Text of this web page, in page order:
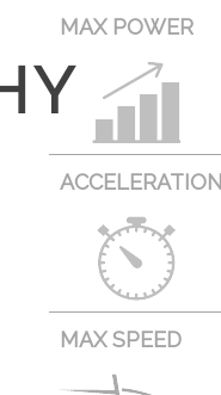
MAX POWER
ACCELERATION
MAX SPEED